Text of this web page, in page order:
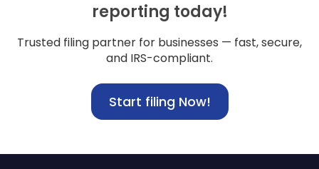
reporting today!
Trusted filing partner for businesses — fast, secure,
and IRS-compliant.
Start filing Now!